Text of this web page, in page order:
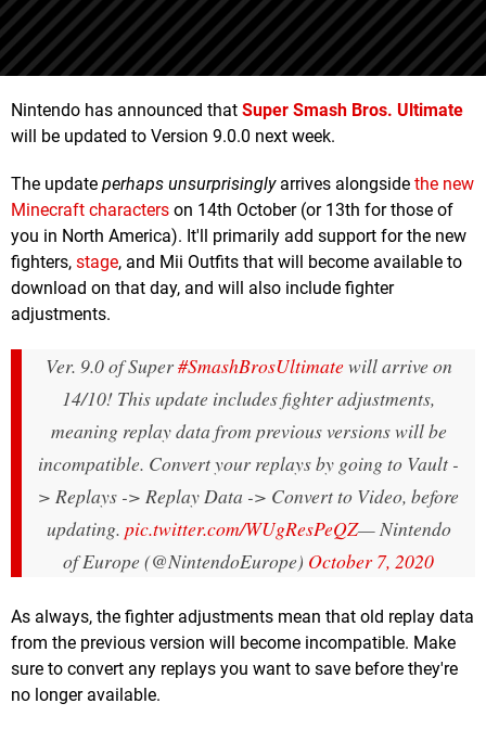
Nintendo has announced that Super Smash Bros. Ultimate
will be updated to Version 9.0.0 next week.
The update perhaps unsurprisinglyarrives alongside the new
Minecraft characters on 14th October (or 13th for those of
you in North America). It'll primarily add support for the new
fighters, stage, and Mii Outfits that will become available to
download on that day, and will also include fighter
adjustments.
Ver. 9.0 of Super#SmashBrosUltimatewill arrive on
14/10! This update includes fighter adjustments,
meaning replay data from previous versions will be
incompatible. Convert your replays by going to Vault -
> Replays -> Replay Data -> Convert to Video, before
updating. pic.twitter.com/WUgResPeQZ— Nintendo
of Europe (@NintendoEurope) October 7, 2020
As always, the fighter adjustments mean that old replay data
from the previous version will become incompatible. Make
sure to convert any replays you want to save before they're
no longer available.